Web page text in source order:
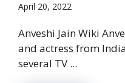
April 20, 2022
Anveshi Jain Wiki
and actress from
several TV ...